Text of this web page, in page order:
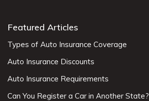
Featured Articles
Types of Auto Insurance Coverage
Auto Insurance Discounts
Auto Insurance Requirements
Can You Register a Car in Another State?